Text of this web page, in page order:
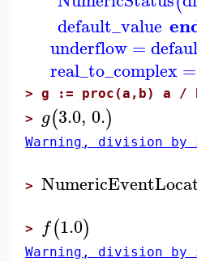
default_value
underflow=
real_to_complex=
> g := proc(a,b) a /
> g(3.0, 0.)
Warning, division
>
> f(1.0)
Warning, division